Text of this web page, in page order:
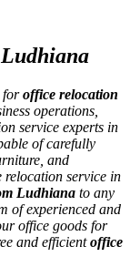
foroffice relocation
operations,
service experts in
of carefully
and
relocation service in
Ludhiana to any
of experienced and
office goods for
and efficientoffice